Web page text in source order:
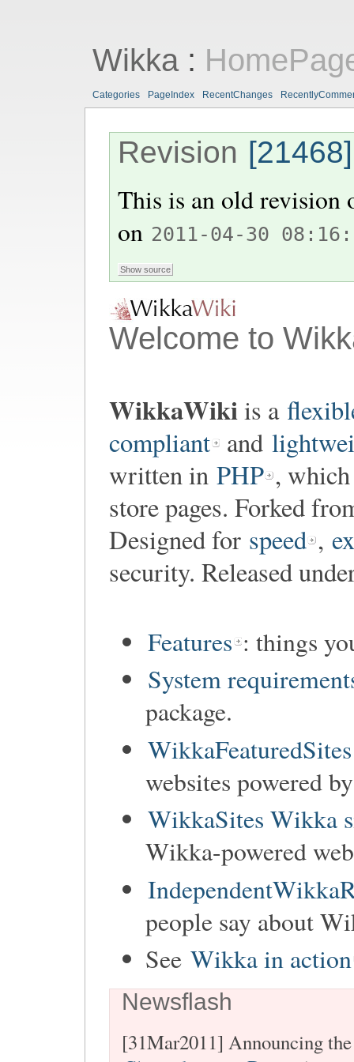
Wikka:
Categories PageIndex RecentChanges
Revision [21468]
This is an old
on 2011-04-30
Welcome to
WikkaWikiis a
compliant and
written in PHP ,
store pages. Forked
Designed for speed ,
security. Released
Features : things
System
package.
websites powered
WikkaSites Wikka
Wikka-powered
people say about
See Wikka in action
Newsflash
[31Mar2011] Announcing